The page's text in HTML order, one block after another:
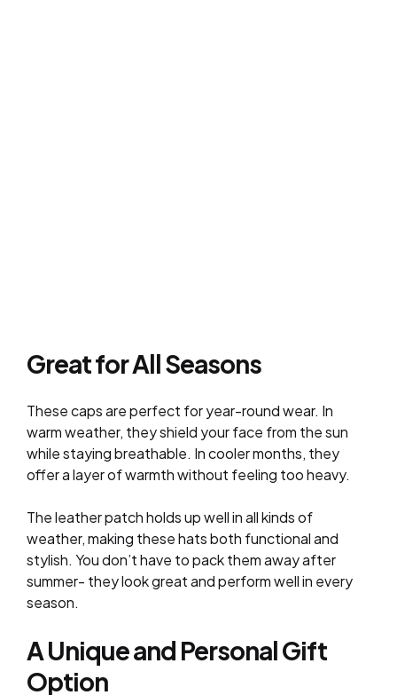
Great for All Seasons
These caps are perfect for year-round wear. In
warm weather, they shield your face from the sun
while staying breathable. In cooler months, they
offer a layer of warmth without feeling too heavy.
The leather patch holds up well in all kinds of
weather, making these hats both functional and
stylish. You don’t have to pack them away after
summer- they look great and perform well in every
season.
A Unique and Personal Gift
Option